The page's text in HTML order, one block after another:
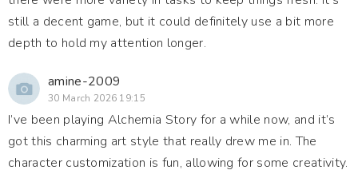
still a decent game, but it could definitely use a bit more
depth to hold my attention longer.
amine-2009
30 March 2026 19:15
I’ve been playing Alchemia Story for a while now, and it’s
got this charming art style that really drew me in. The
character customization is fun, allowing for some creativity.